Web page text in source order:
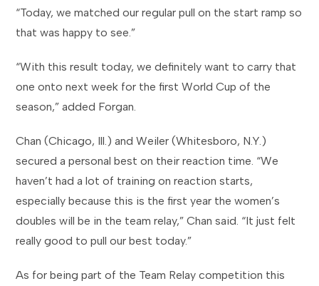
“Today, we matched our regular pull on the start ramp so
that was happy to see.”
“With this result today, we definitely want to carry that
one onto next week for the first World Cup of the
season,” added Forgan.
Chan (Chicago, Ill.) and Weiler (Whitesboro, N.Y.)
secured a personal best on their reaction time. “We
haven’t had a lot of training on reaction starts,
especially because this is the first year the women’s
doubles will be in the team relay,” Chan said. “It just felt
really good to pull our best today.”
As for being part of the Team Relay competition this